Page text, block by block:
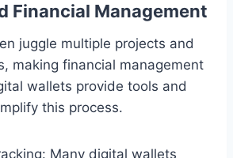
Financial Management
juggle multiple projects and
making financial management
wallets provide tools and
this process.
Many digital wallets